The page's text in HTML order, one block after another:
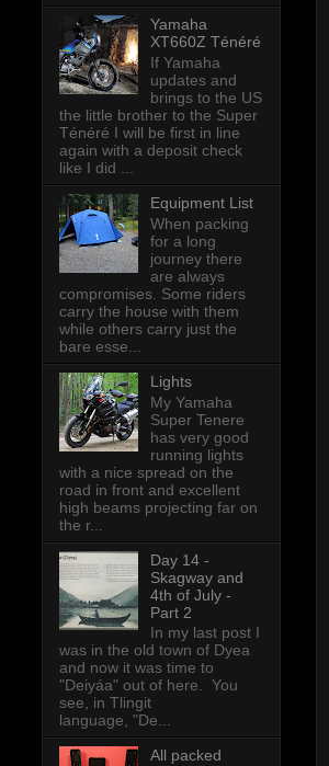
Yamaha
XT660Z Ténéré
If Yamaha
updates and
brings to the US
the little brother to the Super
Ténéré I will be first in line
again with a deposit check
like I did ...
Equipment List
When packing
for a long
journey there
are always
compromises. Some riders
carry the house with them
while others carry just the
bare esse...
Lights
My Yamaha
Super Tenere
has very good
running lights
with a nice spread on the
road in front and excellent
high beams projecting far on
the r...
Day 14 -
Skagway and
4th of July -
Part 2
In my last post I
was in the old town of Dyea
and now it was time to
"Deiyáa" out of here. You
see, in Tlingit
language, "De...
All packed